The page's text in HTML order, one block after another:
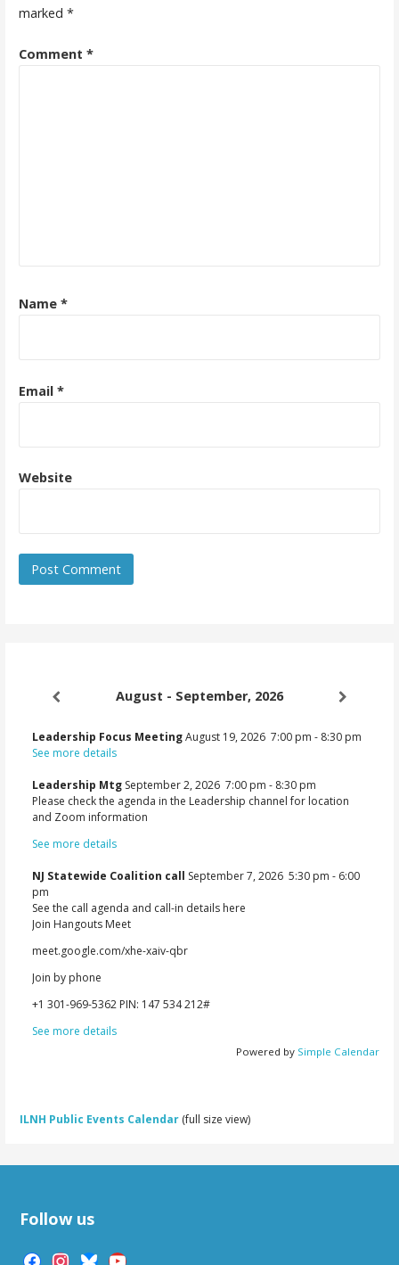
marked *
Comment *
Name *
Email *
Website
August - September, 2026
Leadership Focus MeetingAugust 19, 2026 7:00 pm - 8:30 pm
See more details
Leadership Mtg September 2, 2026 7:00 pm - 8:30 pm
Please check the agenda in the Leadership channel for location
and Zoom information
See more details
NJ Statewide Coalition call September 7, 2026 5:30 pm - 6:00
pm
See the call agenda and call-in details here
Join Hangouts Meet
meet.google.com/xhe-xaiv-qbr
Join by phone
‪+1 301-969-5362‬ PIN: ‪147 534 212‬#
See more details
Powered by Simple Calendar
ILNH Public Events Calendar (full size view)
Follow us
facebookinstagram
blueskyyoutube